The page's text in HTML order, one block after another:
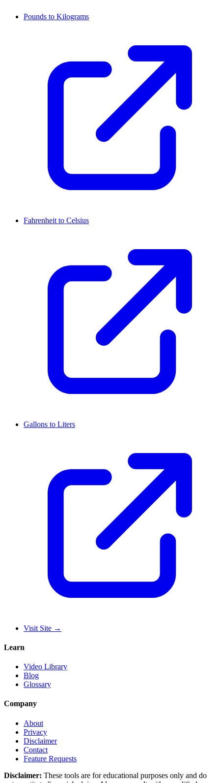
Pounds to Kilograms
Fahrenheit to Celsius
Gallons to Liters
Visit Site →
Learn
Video Library
Blog
Glossary
Company
About
Privacy
Disclaimer
Contact
Feature Requests
Disclaimer: These tools are for educational purposes only and do